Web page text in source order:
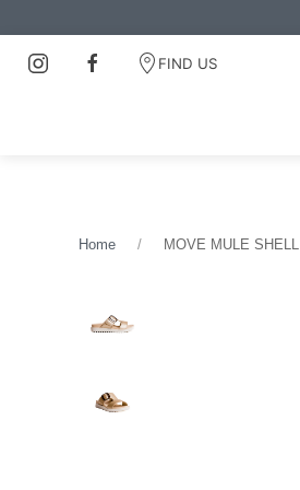
FIND US
Home MOVE MULE SHELL